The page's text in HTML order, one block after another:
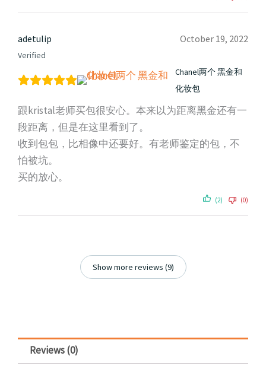
adetulip
Verified
October 19, 2022
Chanel两个 黑金和
化妆包
跟kristal老师买包很安心。本来以为距离黑金还有一
段距离，但是在这里看到了。
收到包包，比相像中还要好。有老师鉴定的包，不
怕被坑。
买的放心。
(2) (0)
Show more reviews (9)
Reviews (0)